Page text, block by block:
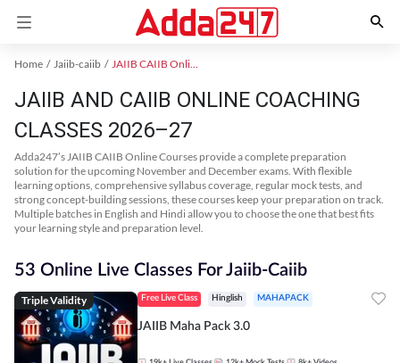
Home Jaiib-caiib JAIIB CAIIB Online Coaching
JAIIB AND CAIIB ONLINE COACHING
CLASSES 2026–27
Adda247’s JAIIB CAIIB Online Courses provide a complete preparation
solution for the upcoming November and December exams. With flexible
learning options, comprehensive syllabus coverage, regular mock tests, and
strong concept-building sessions, these courses keep your preparation on track.
Multiple batches in English and Hindi allow you to choose the one that best fits
your learning style and preparation level.
53 Online Live Classes For Jaiib-Caiib
Triple Validity Free Live Class Hinglish MAHAPACK
JAIIB Maha Pack 3.0